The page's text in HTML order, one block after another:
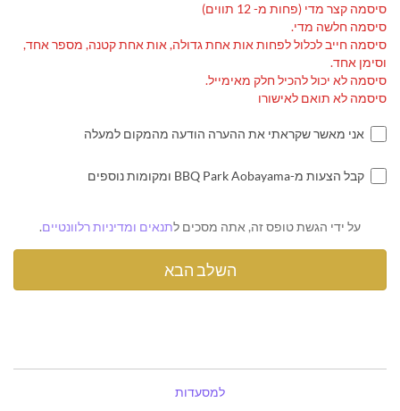
סיסמה קצר מדי (פחות מ- 12 תווים)
סיסמה חלשה מדי.
סיסמה חייב לכלול לפחות אות אחת גדולה, אות אחת קטנה, מספר אחד,
וסימן אחד.
סיסמה לא יכול להכיל חלק מאימייל.
סיסמה לא תואם לאישורו
אני מאשר שקראתי את ההערה הודעה מהמקום למעלה
קבל הצעות מ-BBQ Park Aobayama ומקומות נוספים
על ידי הגשת טופס זה, אתה מסכים לתנאים ומדיניות רלוונטיים.
למסעדות